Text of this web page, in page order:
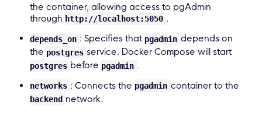
the container, allowing access to pgAdmin
through http://localhost:5050 .
depends_on : Specifies that pgadmin depends on
the postgres service. Docker Compose will start
postgres before pgadmin .
networks : Connects the pgadmin container to the
backend network.